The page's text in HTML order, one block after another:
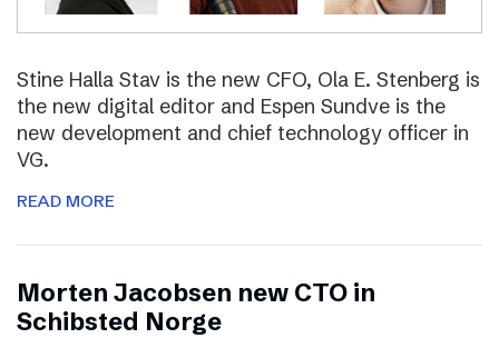
Stine Halla Stav is the new CFO, Ola E. Stenberg is
the new digital editor and Espen Sundve is the
new development and chief technology officer in
VG.
READ MORE
Morten Jacobsen new CTO in
Schibsted Norge